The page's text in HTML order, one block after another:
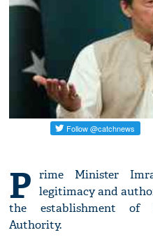
P rime Minister
legitimacy and
the establishment of
Authority.